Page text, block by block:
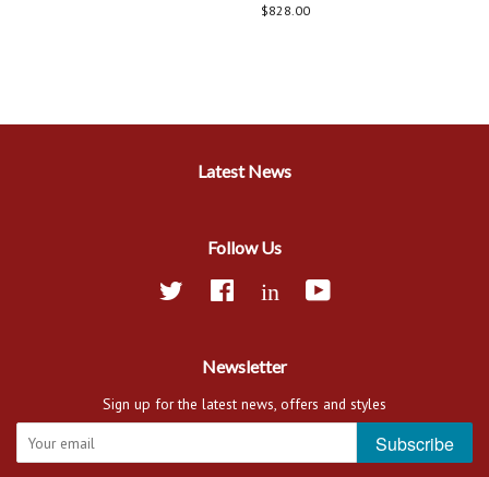
Regular
$828.00
Latest News
Follow Us
Twitter FacebookLinkedinYouTube
Newsletter
Sign up for the latest news, offers and styles
Subscribe